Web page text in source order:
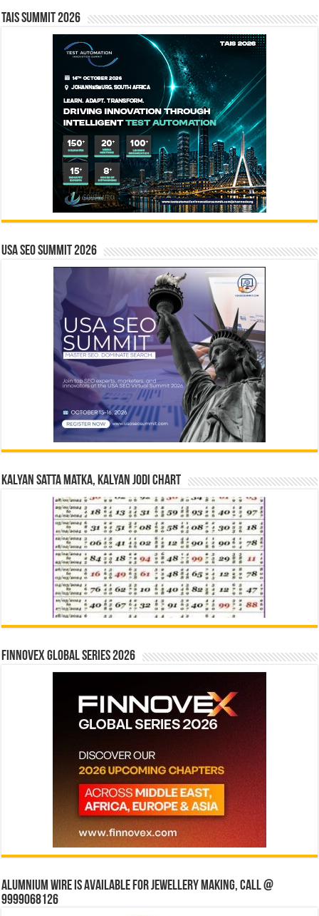
TAIS Summit 2026
USA SEO SUMMIT 2026
Kalyan Satta Matka, Kalyan Jodi Chart
Finnovex Global Series 2026
Alumnium wire is available for jewellery making, Call @
9999068126